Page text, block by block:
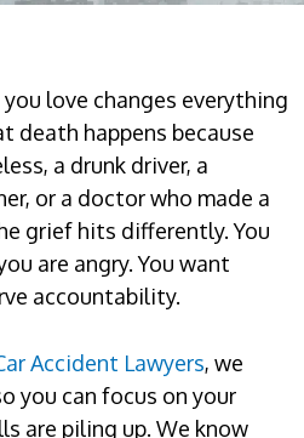
love changes everything
death happens because
a drunk driver, a
or a doctor who made a
grief hits differently. You
are angry. You want
accountability.
Accident Lawyers, we
you can focus on your
are piling up. We know